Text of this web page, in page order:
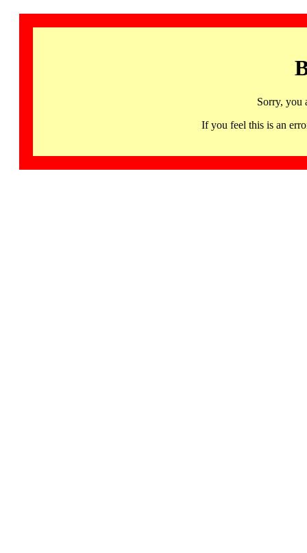
Sorry, you
If you feel this is an